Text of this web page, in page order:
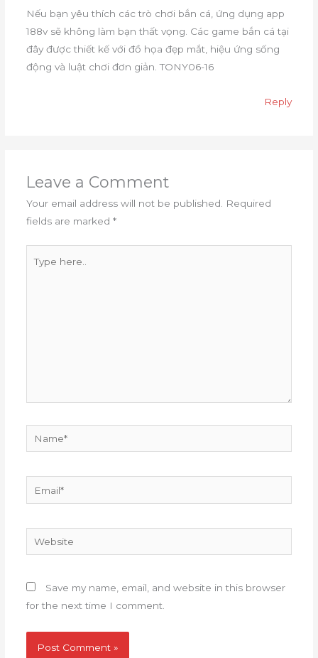
Nếu bạn yêu thích các trò chơi bắn cá, ứng dụng app
188v sẽ không làm bạn thất vọng. Các game bắn cá tại
đây được thiết kế với đồ họa đẹp mắt, hiệu ứng sống
động và luật chơi đơn giản. TONY06-16
Reply
Leave a Comment
Your email address will not be published. Required
fields are marked *
here..
Website
Save my name, email, and website in this browser
for the next time I comment.